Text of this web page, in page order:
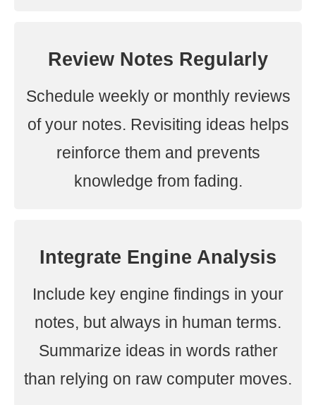
Review Notes Regularly
Schedule weekly or monthly reviews
of your notes. Revisiting ideas helps
reinforce them and prevents
knowledge from fading.
Integrate Engine Analysis
Include key engine findings in your
notes, but always in human terms.
Summarize ideas in words rather
than relying on raw computer moves.